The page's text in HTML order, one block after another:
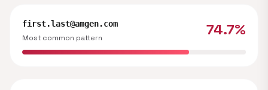
first.last@amgen.com
Most common pattern
74.7%